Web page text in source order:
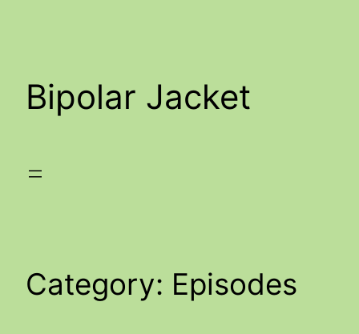
Bipolar Jacket
Category: Episodes